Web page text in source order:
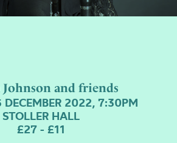
Johnson and friends
DECEMBER 2022, 7:30PM
STOLLER HALL
£27 - £11